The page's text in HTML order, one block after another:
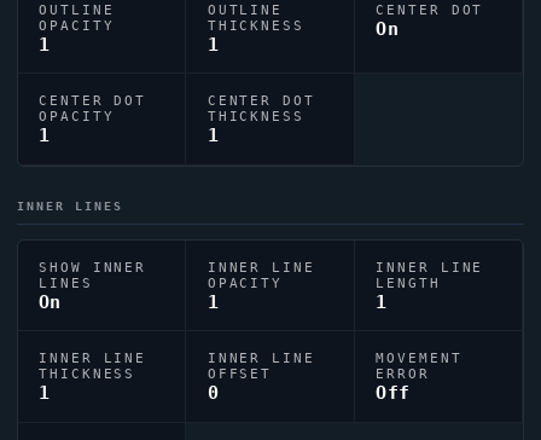
OUTLINE
OPACITY
1
OUTLINE
THICKNESS
1
CENTER DOT
On
CENTER DOT
OPACITY
1
CENTER DOT
THICKNESS
1
INNER LINES
SHOW INNER
LINES
On
INNER LINE
OPACITY
1
INNER LINE
LENGTH
1
INNER LINE
THICKNESS
1
INNER LINE
OFFSET
0
MOVEMENT
ERROR
Off